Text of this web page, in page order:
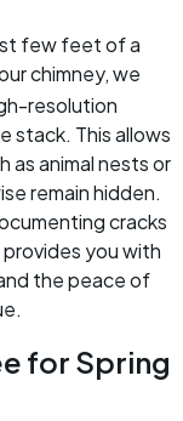
few feet of a
chimney, we
resolution
stack. This allows
as animal nests or
remain hidden.
cracks
you with
the peace of
for Spring